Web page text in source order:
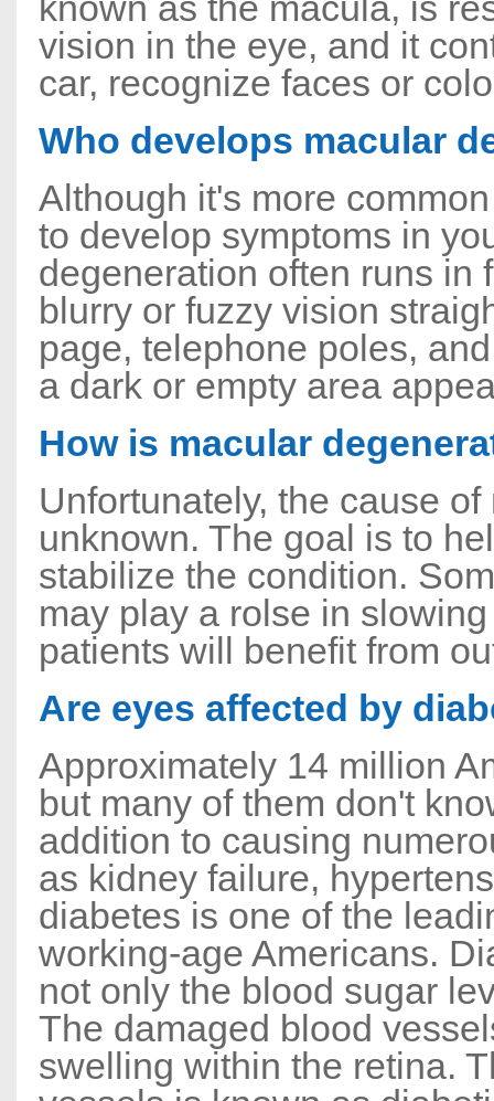
vision in the eye, and it
car, recognize faces or
Who develops macular
Although it's more
to develop symptoms in
degeneration often runs in
blurry or fuzzy vision
page, telephone poles,
a dark or empty area
How is macular
Unfortunately, the cause
unknown. The goal is to
stabilize the condition.
may play a rolse in
patients will benefit from
Are eyes affected by
Approximately 14 million
but many of them don't
addition to causing
as kidney failure,
diabetes is one of the
working-age Americans.
not only the blood sugar
The damaged blood
swelling within the retina.